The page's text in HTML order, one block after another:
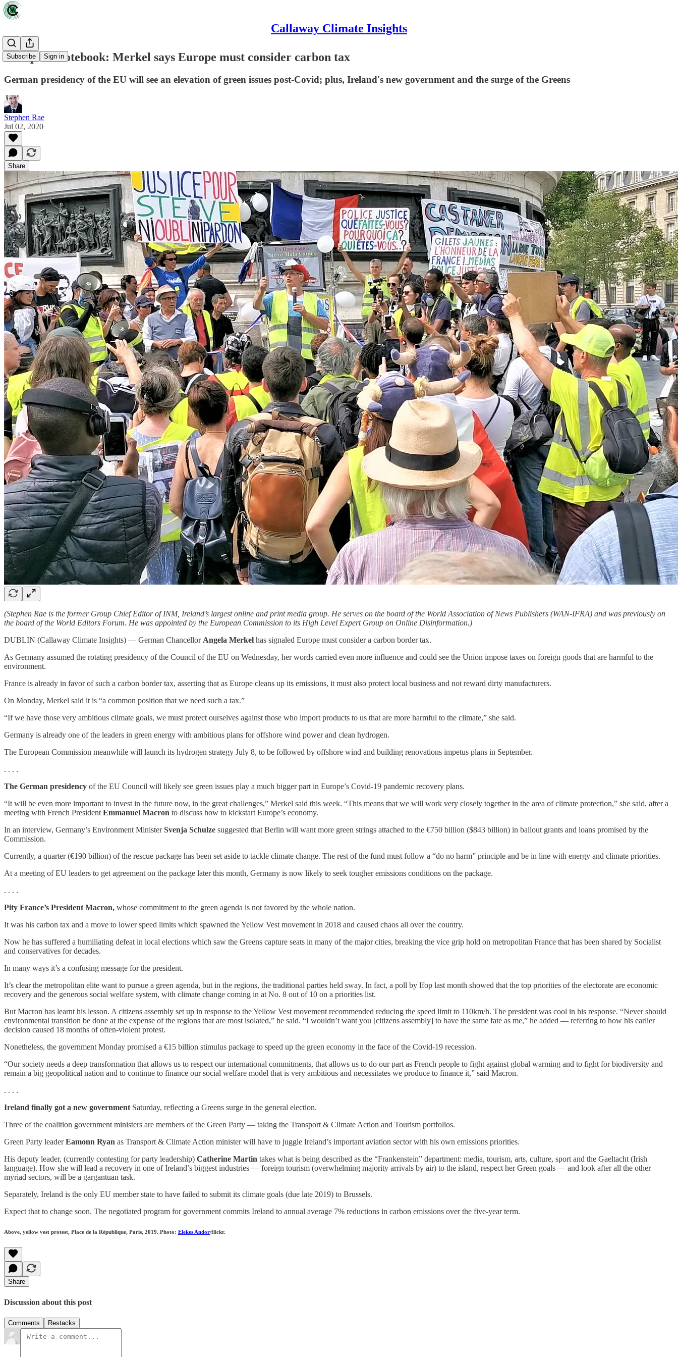
Callaway Climate Insights
Subscribe Sign in
European notebook: Merkel says Europe must consider carbon tax
German presidency of the EU will see an elevation of green issues post-Covid; plus, Ireland's new government and the surge of the Greens
Stephen Rae
Jul 02, 2020
Share
(Stephen Rae is the former Group Chief Editor of INM, Ireland’s largest online and print media group. He serves on the board of the World Association of News Publishers (WAN-IFRA) and was previously on
the board of the World Editors Forum. He was appointed by the European Commission to its High Level Expert Group on Online Disinformation.)
DUBLIN (Callaway Climate Insights) — German Chancellor Angela Merkel has signaled Europe must consider a carbon border tax.
As Germany assumed the rotating presidency of the Council of the EU on Wednesday, her words carried even more influence and could see the Union impose taxes on foreign goods that are harmful to the
environment.
France is already in favor of such a carbon border tax, asserting that as Europe cleans up its emissions, it must also protect local business and not reward dirty manufacturers.
On Monday, Merkel said it is “a common position that we need such a tax.”
“If we have those very ambitious climate goals, we must protect ourselves against those who import products to us that are more harmful to the climate,” she said.
Germany is already one of the leaders in green energy with ambitious plans for offshore wind power and clean hydrogen.
The European Commission meanwhile will launch its hydrogen strategy July 8, to be followed by offshore wind and building renovations impetus plans in September.
. . . .
The German presidency of the EU Council will likely see green issues play a much bigger part in Europe’s Covid-19 pandemic recovery plans.
“It will be even more important to invest in the future now, in the great challenges,” Merkel said this week. “This means that we will work very closely together in the area of climate protection,” she said, after a
meeting with French President Emmanuel Macron to discuss how to kickstart Europe’s economy.
In an interview, Germany’s Environment MinisterSvenja Schulze suggested that Berlin will want more green strings attached to the €750 billion ($843 billion) in bailout grants and loans promised by the
Commission.
Currently, a quarter (€190 billion) of the rescue package has been set aside to tackle climate change. The rest of the fund must follow a “do no harm” principle and be in line with energy and climate priorities.
At a meeting of EU leaders to get agreement on the package later this month, Germany is now likely to seek tougher emissions conditions on the package.
. . . .
Pity France’s President Macron, whose commitment to the green agenda is not favored by the whole nation.
It was his carbon tax and a move to lower speed limits which spawned the Yellow Vest movement in 2018 and caused chaos all over the country.
Now he has suffered a humiliating defeat in local elections which saw the Greens capture seats in many of the major cities, breaking the vice grip hold on metropolitan France that has been shared by Socialist
and conservatives for decades.
In many ways it’s a confusing message for the president.
It’s clear the metropolitan elite want to pursue a green agenda, but in the regions, the traditional parties held sway. In fact, a poll by Ifop last month showed that the top priorities of the electorate are economic
recovery and the generous social welfare system, with climate change coming in at No. 8 out of 10 on a priorities list.
But Macron has learnt his lesson. A citizens assembly set up in response to the Yellow Vest movement recommended reducing the speed limit to 110km/h. The president was cool in his response. “Never should
environmental transition be done at the expense of the regions that are most isolated,” he said. “I wouldn’t want you [citizens assembly] to have the same fate as me,” he added — referring to how his earlier
decision caused 18 months of often-violent protest.
Nonetheless, the government Monday promised a €15 billion stimulus package to speed up the green economy in the face of the Covid-19 recession.
“Our society needs a deep transformation that allows us to respect our international commitments, that allows us to do our part as French people to fight against global warming and to fight for biodiversity and
remain a big geopolitical nation and to continue to finance our social welfare model that is very ambitious and necessitates we produce to finance it,” said Macron.
. . . .
Ireland finally got a new government Saturday, reflecting a Greens surge in the general election.
Three of the coalition government ministers are members of the Green Party — taking the Transport & Climate Action and Tourism portfolios.
Green Party leaderEamonn Ryan as Transport & Climate Action minister will have to juggle Ireland’s important aviation sector with his own emissions priorities.
His deputy leader, (currently contesting for party leadership) Catherine Martin takes what is being described as the “Frankenstein” department: media, tourism, arts, culture, sport and the Gaeltacht (Irish
language). How she will lead a recovery in one of Ireland’s biggest industries — foreign tourism (overwhelming majority arrivals by air) to the island, respect her Green goals — and look after all the other
myriad sectors, will be a gargantuan task.
Separately, Ireland is the only EU member state to have failed to submit its climate goals (due late 2019) to Brussels.
Expect that to change soon. The negotiated program for government commits Ireland to annual average 7% reductions in carbon emissions over the five-year term.
Above, yellow vest protest, Place de la République, Paris, 2019. Photo: Elekes Andor/flickr.
Share
Discussion about this post
Comments Restacks